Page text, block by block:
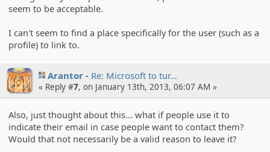
seem to be acceptable.
I can't seem to find a place specifically for the user (such as a
profile) to link to.
Arantor Re: Microsof­t to tur…
« Reply #7, on January 13th, 2013, 06:07 AM »
Also, just thought about this... what if people use it to
indicate their email in case people want to contact them?
Would that not necessarily be a valid reason to leave it?